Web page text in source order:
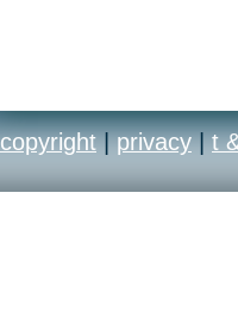
copyright | privacy | t